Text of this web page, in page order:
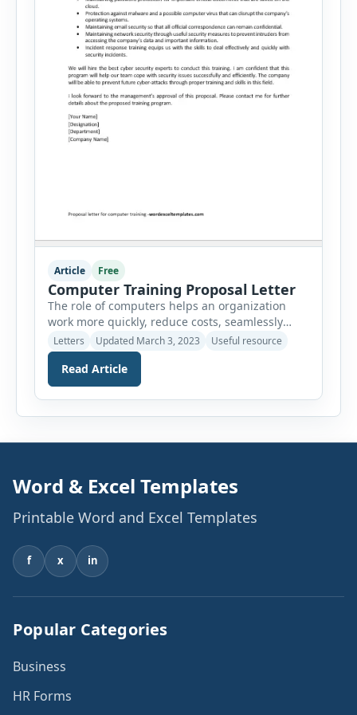
Article Free
Computer Training Proposal Letter
The role of computers helps an organization
work more quickly, reduce costs, seamlessly
track all the finances and keep tabs on the
inventory of the company. There is so much a
computer can do and this is the reason, we
hardly see any area of work where the use of
computers is not involved. It […]
Letters Updated March 3, 2023 Useful resource
Read Article
Word & Excel Templates
Printable Word and Excel Templates
f x in
Popular Categories
Business
HR Forms